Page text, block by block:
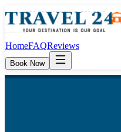
HomeFAQReviews
Book Now